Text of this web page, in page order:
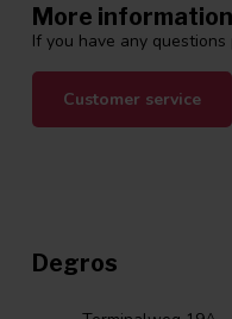
More information
If you have any
Customer service
Degros